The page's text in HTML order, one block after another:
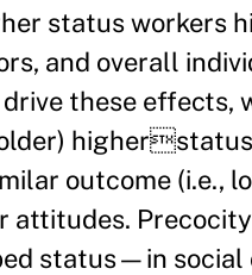
status workers
and overall
these effects,
outcome (i.e.,
attitudes.
status—in social